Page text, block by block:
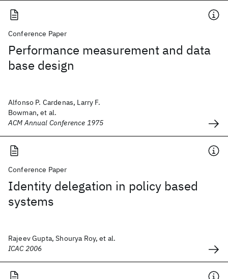
Conference Paper
Performance measurement and data
base design
Alfonso P. Cardenas, Larry F.
Bowman, et al.
ACM Annual Conference 1975
Conference Paper
Identity delegation in policy based
systems
Rajeev Gupta, Shourya Roy, et al.
ICAC 2006